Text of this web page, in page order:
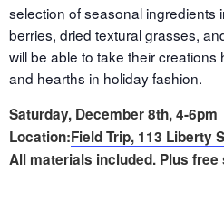
selection of seasonal ingredients
berries, dried textural grasses,
will be able to take their
and hearths in holiday fashion.
Saturday, December 8th, 4-6pm
Location:Field Trip, 113 Liberty
All materials included. Plus